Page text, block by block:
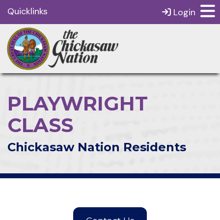
Quicklinks Login
PLAYWRIGHT
CLASS
Chickasaw Nation Residents